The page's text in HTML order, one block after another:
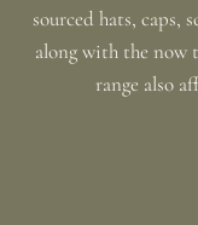
sourced hats, caps,
along with the now
range also